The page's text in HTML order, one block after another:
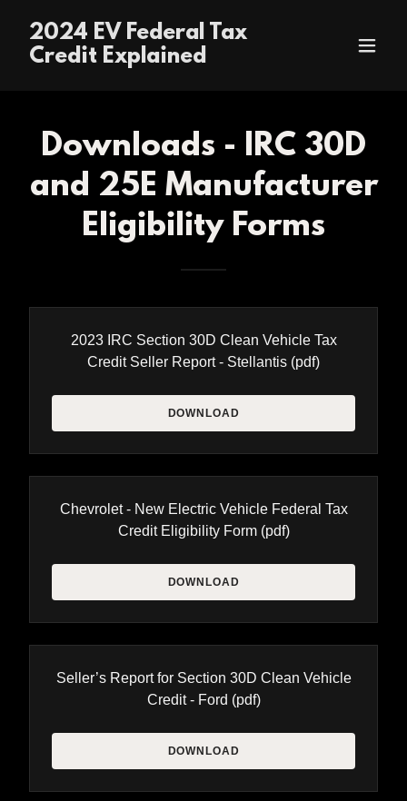
2024 EV Federal Tax
Credit Explained
Downloads - IRC 30D
and 25E Manufacturer
Eligibility Forms
2023 IRC Section 30D Clean Vehicle Tax
Credit Seller Report - Stellantis (pdf)
DOWNLOAD
Chevrolet - New Electric Vehicle Federal Tax
Credit Eligibility Form(pdf)
DOWNLOAD
Seller’s Report for Section 30D Clean Vehicle
Credit - Ford (pdf)
DOWNLOAD